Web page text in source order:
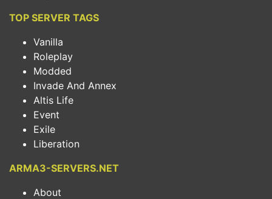
TOP SERVER TAGS
Vanilla
Roleplay
Modded
Invade And Annex
Altis Life
Event
Exile
Liberation
ARMA3-SERVERS.NET
About